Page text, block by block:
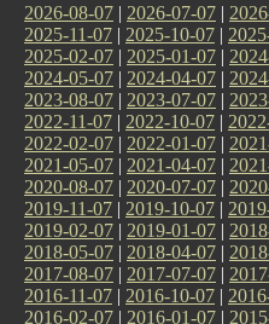
2026-08-07 | 2026-07-07 |
2025-11-07 | 2025-10-07 |
2025-02-07 | 2025-01-07 |
2024-05-07 | 2024-04-07 |
2023-08-07 | 2023-07-07 |
2022-11-07 | 2022-10-07 |
2022-02-07 | 2022-01-07 |
2021-05-07 | 2021-04-07 |
2020-08-07 | 2020-07-07 |
2019-11-07 | 2019-10-07 |
2019-02-07 | 2019-01-07 |
2018-05-07 | 2018-04-07 |
2017-08-07 | 2017-07-07 |
2016-11-07 | 2016-10-07 |
2016-02-07 | 2016-01-07 |